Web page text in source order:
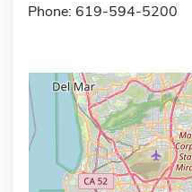
Phone: 619-594-5200